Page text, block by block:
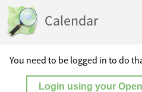
Calendar
You need to be logged in to do
Login using your